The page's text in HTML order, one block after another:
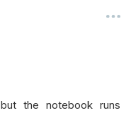
the notebook runs